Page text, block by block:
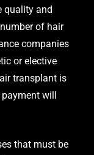
quality and
of hair
companies
or elective
transplant is
will
that must be